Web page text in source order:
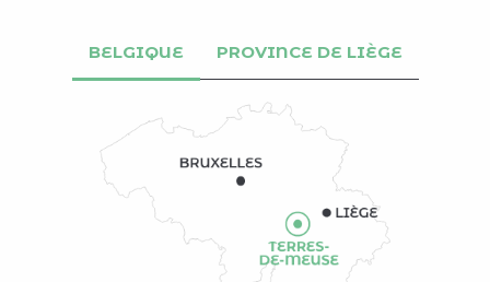
BELGIQUE PROVINCE DE LIÈGE